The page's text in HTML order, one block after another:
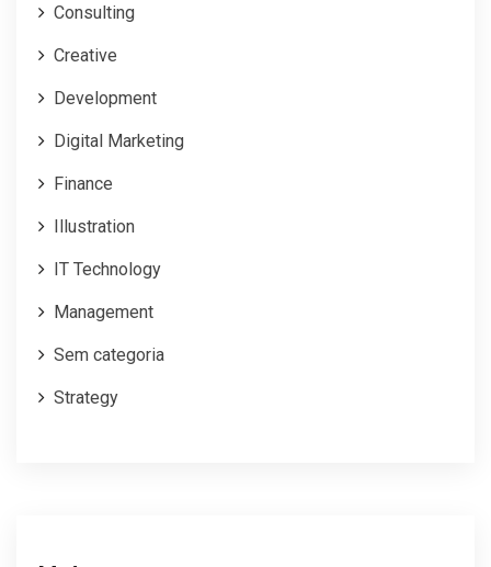
Consulting
Creative
Development
Digital Marketing
Finance
Illustration
IT Technology
Management
Sem categoria
Strategy